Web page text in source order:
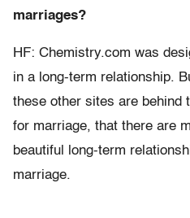
marriages?
HF: Chemistry.com was
in a long-term relationship.
these other sites are behind
for marriage, that there are
beautiful long-term
marriage.